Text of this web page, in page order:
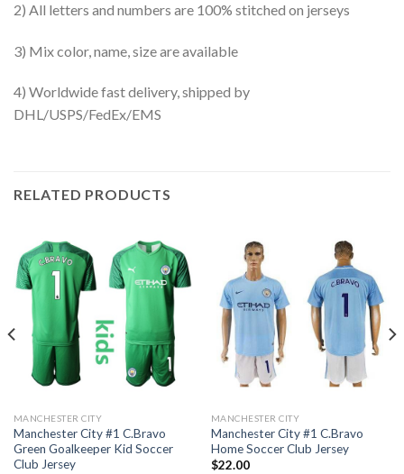
2) All letters and numbers are 100% stitched on jerseys
3) Mix color, name, size are available
4) Worldwide fast delivery, shipped by
DHL/USPS/FedEx/EMS
RELATED PRODUCTS
MANCHESTER CITY
Manchester City #1 C.Bravo
Green Goalkeeper Kid Soccer
Club Jersey
MANCHESTER CITY
Manchester City #1 C.Bravo
Home Soccer Club Jersey
$22.00